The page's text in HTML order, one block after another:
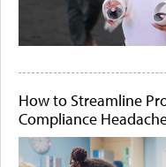
How to Streamline
Compliance